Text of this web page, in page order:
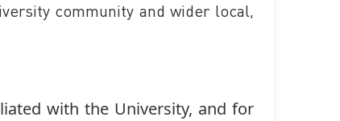
community and wider local,
with the University, and for